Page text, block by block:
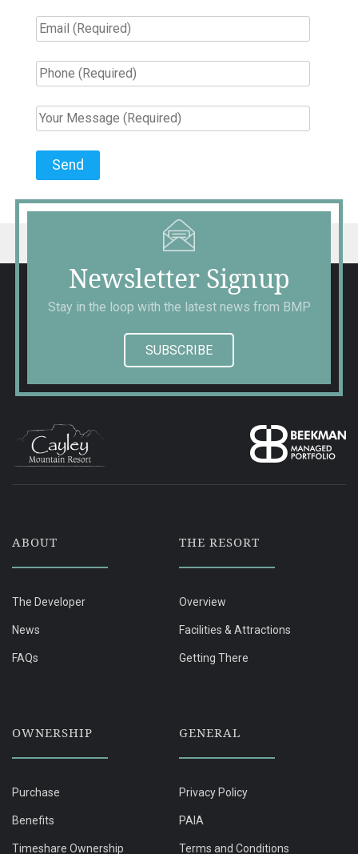
Newsletter Signup
Stay in the loop with the latest news from BMP
SUBSCRIBE
ABOUT
The Developer
News
FAQs
THE RESORT
Overview
Facilities & Attractions
Getting There
OWNERSHIP
Purchase
Benefits
Timeshare Ownership
GENERAL
Privacy Policy
PAIA
Terms and Conditions